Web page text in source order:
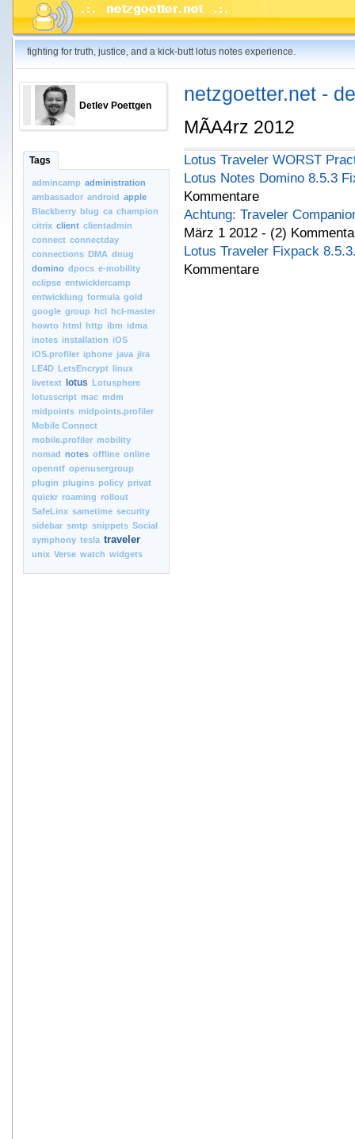
fighting for truth, justice, and a kick-butt lotus notes experience.
Detlev Poettgen
Tags
admincamp administration
ambassador android apple
Blackberry blug ca champion
citrix client clientadmin
connect connectday
connections DMA dnug
domino dpocs e-mobility
eclipse entwicklercamp
entwicklung formula gold
google group hcl hcl-master
howto html http ibm idma
inotes installation iOS
iOS.profiler iphone java jira
LE4D LetsEncrypt linux
livetext
lotus Lotusphere
lotusscript mac mdm
midpoints midpoints.profiler
Mobile Connect
mobile.profiler mobility
nomad notes offline online
openntf openusergroup
plugin plugins policy privat
quickr roaming rollout
SafeLinx sametime security
sidebar smtp snippets Social
symphony tesla traveler
unix Verse watch widgets
netzgoetter.net -
MÃA4rz 2012
Lotus Traveler WORST
Lotus Notes Domino 8.5.3
Kommentare
Achtung: Traveler
März 1 2012 - (2)
Lotus Traveler Fixpack
Kommentare